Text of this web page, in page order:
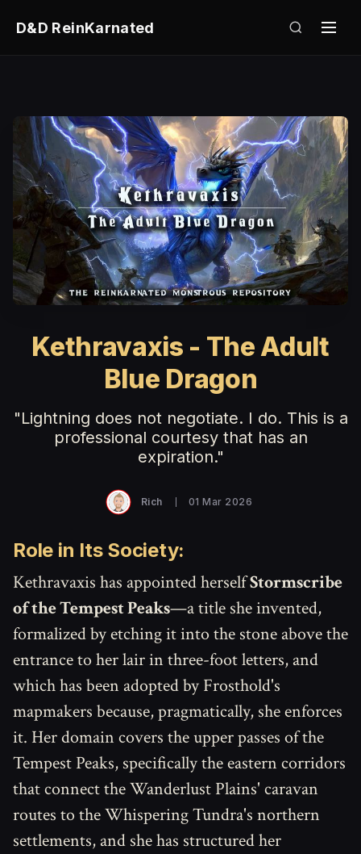
D&D ReinKarnated
Kethravaxis - The Adult
Blue Dragon
"Lightning does not negotiate. I do. This is a
professional courtesy that has an
expiration."
Rich 01 Mar 2026
Role in Its Society:
Kethravaxis has appointed herselfStormscribe
of the Tempest Peaks—a title she invented,
formalized by etching it into the stone above the
entrance to her lair in three-foot letters, and
which has been adopted by Frosthold's
mapmakers because, pragmatically, she enforces
it. Her domain covers the upper passes of the
Tempest Peaks, specifically the eastern corridors
that connect the Wanderlust Plains' caravan
routes to the Whispering Tundra's northern
settlements, and she has structured her